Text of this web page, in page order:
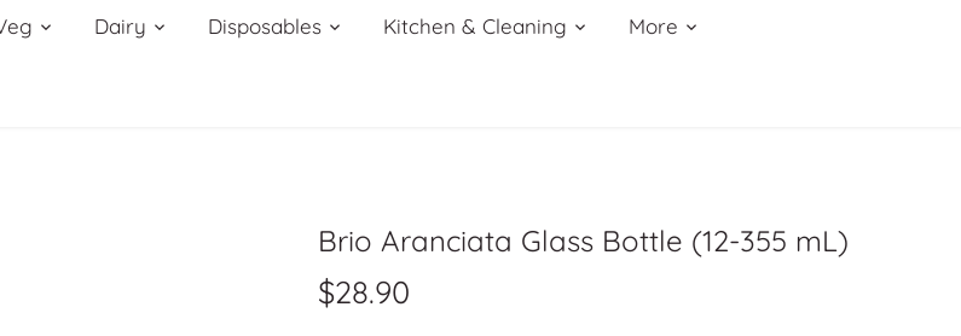
Dairy Disposables Kitchen & Cleaning More
Brio Aranciata Glass Bottle (12-355 mL)
$28.90